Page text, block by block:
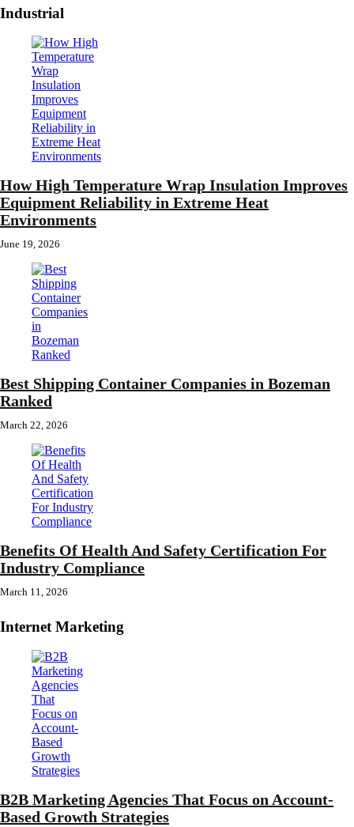
Industrial
How High Temperature Wrap Insulation Improves
Equipment Reliability in Extreme Heat
Environments
June 19, 2026
Best Shipping Container Companies in Bozeman
Ranked
March 22, 2026
Benefits Of Health And Safety Certification For
Industry Compliance
March 11, 2026
Internet Marketing
B2B Marketing Agencies That Focus on Account-
Based Growth Strategies